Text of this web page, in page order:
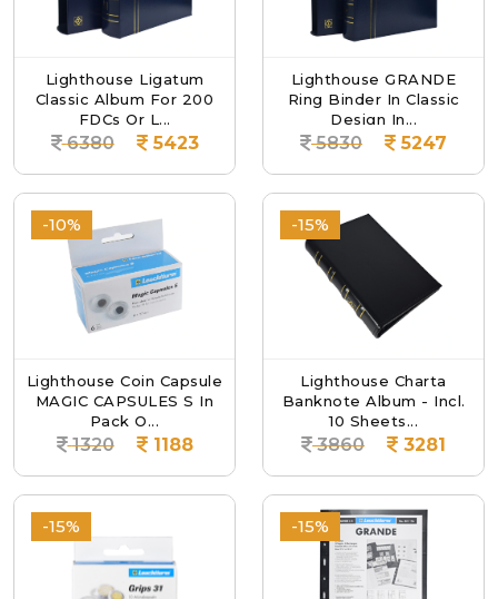
Lighthouse Ligatum
Classic Album For 200
FDCs Or L...
6380 5423
Lighthouse GRANDE
Ring Binder In Classic
Design In...
5830 5247
-10%
Lighthouse Coin Capsule
MAGIC CAPSULES S In
Pack O...
1320 1188
-15%
Lighthouse Charta
Banknote Album - Incl.
10 Sheets...
3860 3281
-15% -15%